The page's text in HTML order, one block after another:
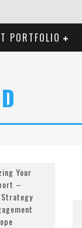
PORTFOLIO
Your
–